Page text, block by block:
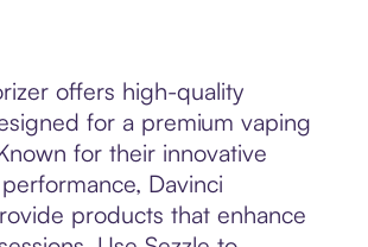
offers high-quality
for a premium vaping
for their innovative
Davinci
products that enhance